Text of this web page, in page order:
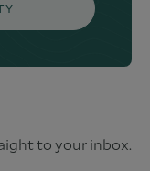
to your inbox.